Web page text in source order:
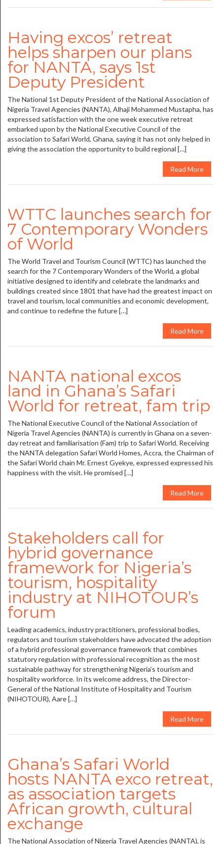
Having excos’ retreat
helps sharpen our plans
for NANTA, says 1st
Deputy President
The National 1st Deputy President of the National Association of
Nigeria Travel Agencies (NANTA), Alhaji Mohammed Mustapha, has
expressed satisfaction with the one week executive retreat
embarked upon by the National Executive Council of the
association to Safari World, Ghana, saying it has not only helped in
giving the association the opportunity to build regional […]
Read More
WTTC launches search for
7 Contemporary Wonders
of World
The World Travel and Tourism Council (WTTC) has launched the
search for the 7 Contemporary Wonders of the World, a global
initiative designed to identify and celebrate the landmarks and
buildings created since 1801 that have had the greatest impact on
travel and tourism, local communities and economic development,
and continue to redefine the future […]
Read More
NANTA national excos
land in Ghana’s Safari
World for retreat, fam trip
The National Executive Council of the National Association of
Nigeria Travel Agencies (NANTA) is currently in Ghana on a seven-
day retreat and familiarisation (Fam) trip to Safari World. Receiving
the NANTA delegation Safari World Homes, Accra, the Chairman of
the Safari World chain Mr. Ernest Gyekye, expressed expressed his
happiness with the visit. He promised […]
Read More
Stakeholders call for
hybrid governance
framework for Nigeria’s
tourism, hospitality
industry at NIHOTOUR’s
forum
Leading academics, industry practitioners, professional bodies,
regulators and tourism stakeholders have advocated the adoption
of a hybrid professional governance framework that combines
statutory regulation with professional recognition as the most
sustainable pathway for strengthening Nigeria’s tourism and
hospitality workforce. In its welcome address, the Director-
General of the National Institute of Hospitality and Tourism
(NIHOTOUR), Aare […]
Read More
Ghana’s Safari World
hosts NANTA exco retreat,
as association targets
African growth, cultural
exchange
The National Association of Nigeria Travel Agencies (NANTA), is